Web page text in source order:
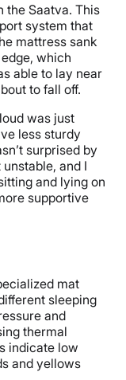
the Saatva. This
system that
mattress sank
which
able to lay near
to fall off.
was just
less sturdy
surprised by
and I
and lying on
supportive
mat
sleeping
and
thermal
indicate low
and yellows